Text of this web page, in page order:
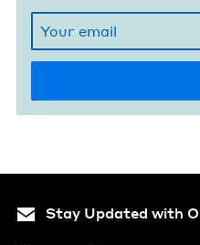
Stay Updated with